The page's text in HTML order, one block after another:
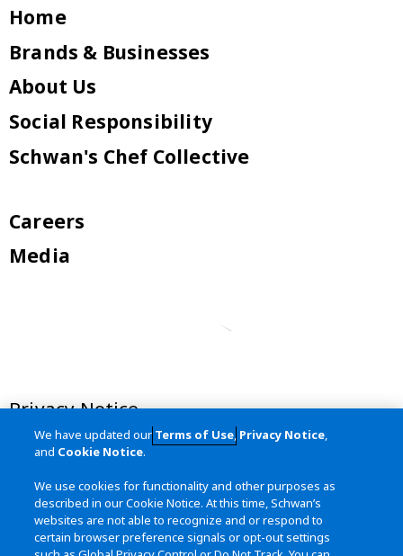
Home
Brands & Businesses
About Us
Social Responsibility
Schwan's Chef Collective
Careers
Media
Privacy Notice
Terms of Use
California Transparency in Supply
Chains Act
Site Map
We have updated our Terms of Use, Privacy Notice,
and Cookie Notice.
We use cookies for functionality and other purposes as
described in our Cookie Notice. At this time, Schwan’s
websites are not able to recognize and or respond to
certain browser preference signals or opt-out settings